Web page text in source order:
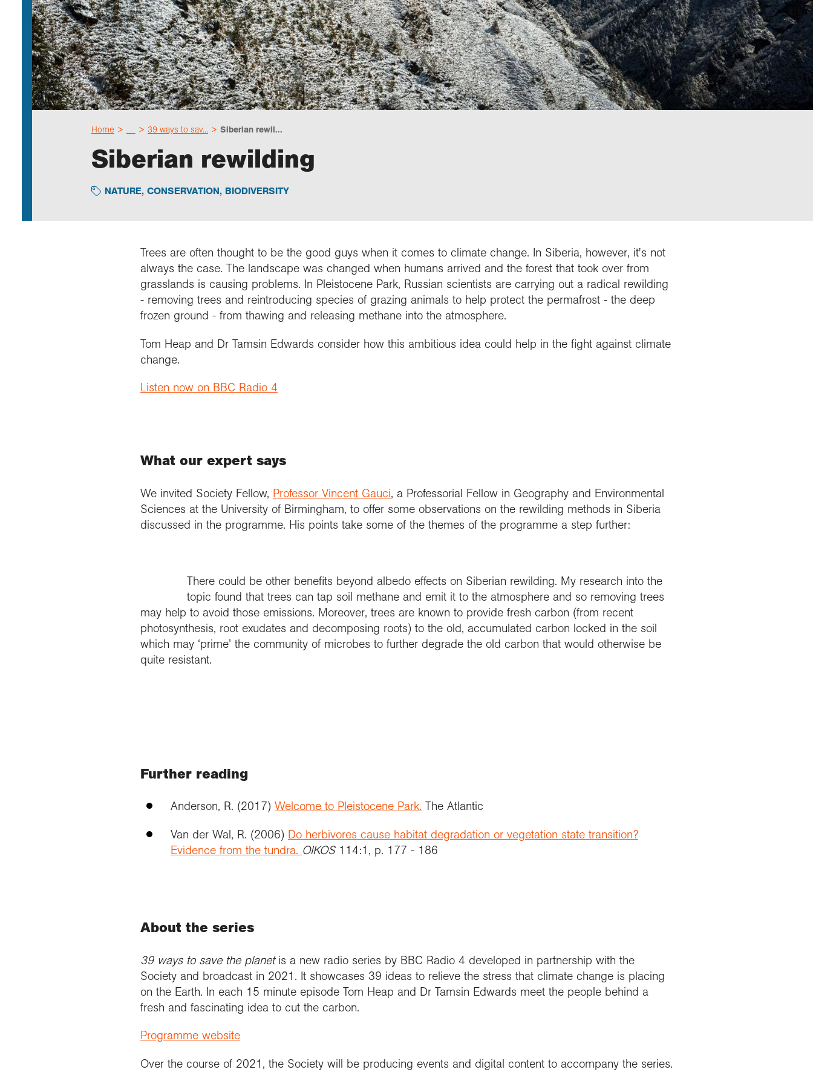
Home … 39 ways to sav... Siberian rewil...
Siberian rewilding
NATURE, CONSERVATION, BIODIVERSITY
Trees are often thought to be the good guys when it comes to climate change. In Siberia, however, it's not
always the case. The landscape was changed when humans arrived and the forest that took over from
grasslands is causing problems. In Pleistocene Park, Russian scientists are carrying out a radical rewilding
- removing trees and reintroducing species of grazing animals to help protect the permafrost - the deep
frozen ground - from thawing and releasing methane into the atmosphere.
Tom Heap and Dr Tamsin Edwards consider how this ambitious idea could help in the fight against climate
change.
Listen now on BBC Radio 4
What our expert says
We invited Society Fellow, Professor Vincent Gauci, a Professorial Fellow in Geography and Environmental
Sciences at the University of Birmingham, to offer some observations on the rewilding methods in Siberia
discussed in the programme. His points take some of the themes of the programme a step further:
There could be other benefits beyond albedo effects on Siberian rewilding. My research into the
topic found that trees can tap soil methane and emit it to the atmosphere and so removing trees
may help to avoid those emissions. Moreover, trees are known to provide fresh carbon (from recent
photosynthesis, root exudates and decomposing roots) to the old, accumulated carbon locked in the soil
which may ‘prime’ the community of microbes to further degrade the old carbon that would otherwise be
quite resistant.
Further reading
Anderson, R. (2017) Welcome to Pleistocene Park. The Atlantic
Van der Wal, R. (2006) Do herbivores cause habitat degradation or vegetation state transition?
Evidence from the tundra. OIKOS 114:1, p. 177 - 186
About the series
39 ways to save the planet is a new radio series by BBC Radio 4 developed in partnership with the
Society and broadcast in 2021. It showcases 39 ideas to relieve the stress that climate change is placing
on the Earth. In each 15 minute episode Tom Heap and Dr Tamsin Edwards meet the people behind a
fresh and fascinating idea to cut the carbon.
Programme website
Over the course of 2021, the Society will be producing events and digital content to accompany the series.